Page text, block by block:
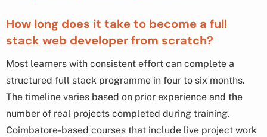
How long does it take to become a full
stack web developer from scratch?
Most learners with consistent effort can complete a
structured full stack programme in four to six months.
The timeline varies based on prior experience and the
number of real projects completed during training.
Coimbatore-based courses that include live project work